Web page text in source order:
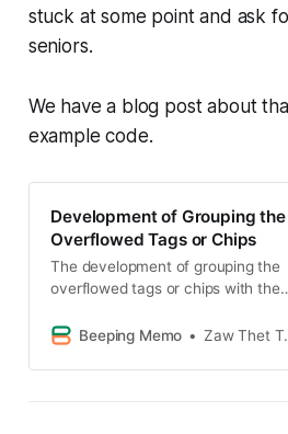
stuck at some point and ask
seniors.
We have a blog post about
example code.
Development of Grouping the
Overflowed Tags or Chips
The development of grouping the
overflowed tags or chips with the
Beeping Memo
Zaw Thet Tin Alex Hicks